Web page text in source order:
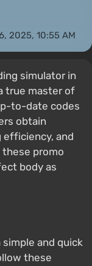
2025, 10:55 AM
simulator in
true master of
to-date codes
obtain
efficiency, and
these promo
body as
and quick
these